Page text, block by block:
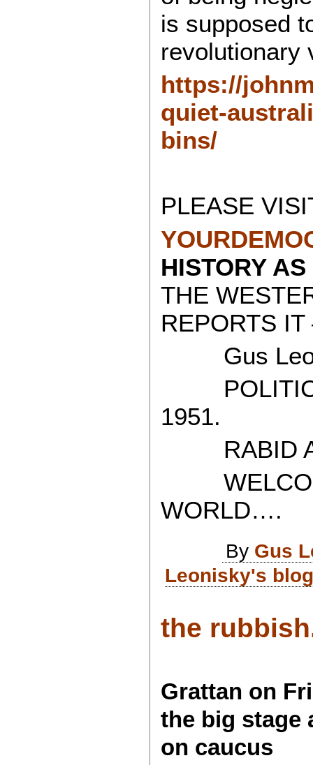
is supposed
revolutionary
https://
quiet-
bins/
PLEASE
HISTORY
THE
REPORTS
Gus
1951.
RABID
WORLD….
By Gus
Leonisky's blog
the
Grattan on
the big stage
on caucus